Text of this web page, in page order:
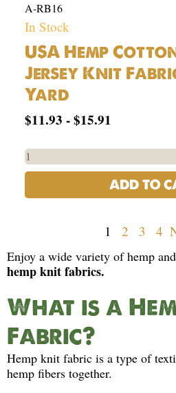
A-RB16
In Stock
USA Hemp
Jersey Knit
Yard
$11.93 -$15.91
ADD TO
1 2 3 4
Enjoy a wide variety of hemp
hemp knit fabrics.
What is a
Fabric?
Hemp knit fabric is a type of
hemp fibers together.